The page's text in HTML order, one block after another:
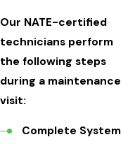
Our NATE-certified
technicians perform
the following steps
during a maintenance
visit:
Complete System